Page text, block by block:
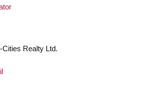
Cities Realty Ltd.